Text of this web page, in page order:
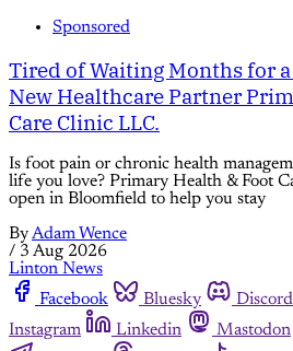
Sponsored
Tired of Waiting Months for
New Healthcare Partner
Care Clinic LLC.
Is foot pain or chronic health
life you love? Primary Health & Foot
open in Bloomfield to help you stay
ByAdam Wence
/ 3 Aug 2026
Linton News
Facebook
Bluesky Discord
Instagram
Linkedin Mastodon